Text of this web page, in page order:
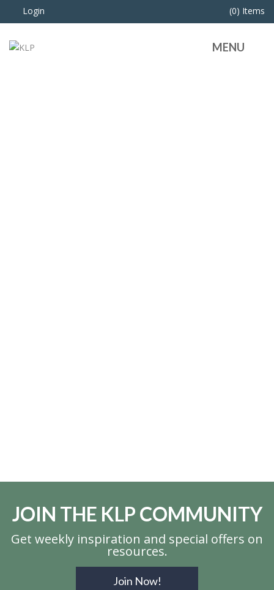
Login (0) Items
MENU
JOIN THE KLP COMMUNITY
Get weekly inspiration and special offers on
resources.
Join Now!